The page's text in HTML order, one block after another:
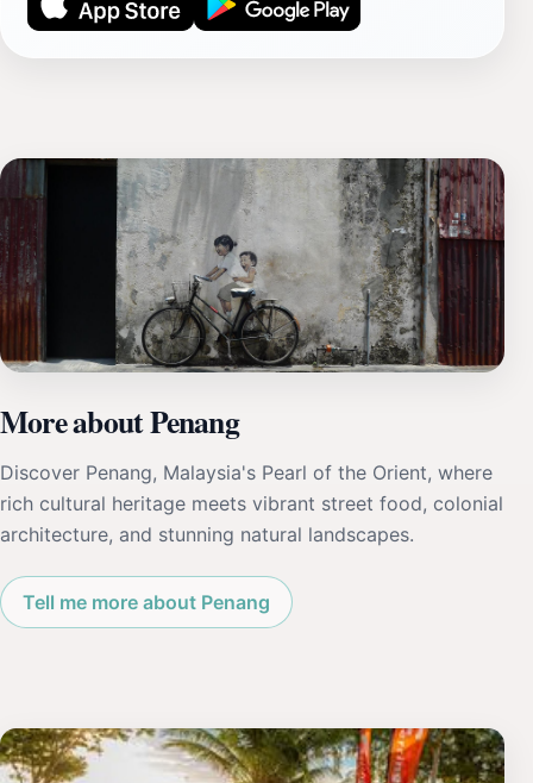
More about Penang
Discover Penang, Malaysia's Pearl of the Orient, where
rich cultural heritage meets vibrant street food, colonial
architecture, and stunning natural landscapes.
Tell me more about Penang